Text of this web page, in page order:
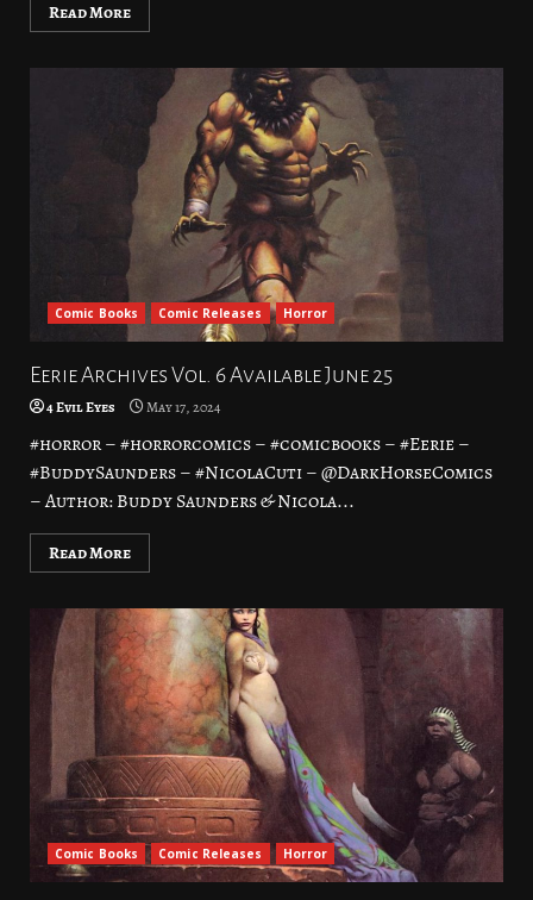
Read More
Comic Books Comic Releases Horror
Eerie Archives Vol. 6 Available June 25
4 Evil Eyes May 17, 2024
#horror – #horrorcomics – #comicbooks – #Eerie –
#BuddySaunders – #NicolaCuti – @DarkHorseComics
– Author: Buddy Saunders & Nicola...
Read More
Comic Books Comic Releases Horror